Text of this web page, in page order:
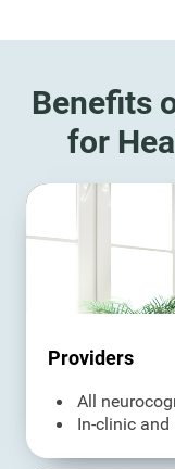
Benefits
for
Providers
All
In-clinic